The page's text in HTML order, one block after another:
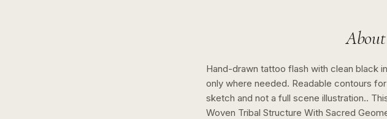
About
Hand-drawn tattoo flash with clean black
only where needed. Readable contours
sketch and not a full scene illustration..
Woven Tribal Structure With Sacred